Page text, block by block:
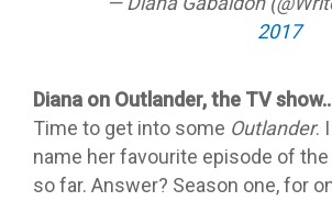
2017
Diana on Outlander, the TV
Time to get into some Outlander.
name her favourite episode of
so far. Answer? Season one, for